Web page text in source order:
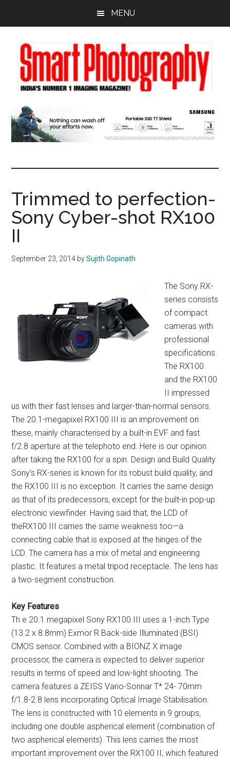
content
sidebar
MENU
Trimmed to perfection-
Sony Cyber-shot RX100
II
September 23, 2014 bySujith Gopinath
The Sony RX-
series consists
of compact
cameras with
professional
specifications.
The RX100
and the RX100
II impressed
us with their fast lenses and larger-than-normal sensors.
The 20.1-megapixel RX100 III is an improvement on
these, mainly characterised by a built-in EVF and fast
f/2.8 aperture at the telephoto end. Here is our opinion
after taking the RX100 for a spin. Design and Build Quality
Sony’s RX-series is known for its robust build quality, and
the RX100 III is no exception. It carries the same design
as that of its predecessors, except for the built-in pop-up
electronic viewfinder. Having said that, the LCD of
theRX100 III carries the same weakness too—a
connecting cable that is exposed at the hinges of the
LCD. The camera has a mix of metal and engineering
plastic. It features a metal tripod receptacle. The lens has
a two-segment construction.
Key Features
Th e 20.1 megapixel Sony RX100 III uses a 1-inch Type
(13.2 x 8.8mm) Exmor R Back-side Illuminated (BSI)
CMOS sensor. Combined with a BIONZ X image
processor, the camera is expected to deliver superior
results in terms of speed and low-light shooting. The
camera features a ZEISS Vario-Sonnar T* 24- 70mm
f/1.8-2.8 lens incorporating Optical Image Stabilisation.
The lens is constructed with 10 elements in 9 groups,
including one double aspherical element (combination of
two aspherical elements). This lens carries the most
important improvement over the RX100 II, which featured